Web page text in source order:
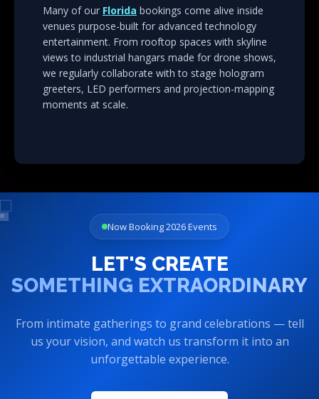
Many of our Florida bookings come alive inside
venues purpose-built for advanced technology
entertainment. From rooftop spaces with skyline
views to industrial hangars made for drone shows,
we regularly collaborate with to stage hologram
greeters, LED performers and projection-mapping
moments at scale.
Now Booking 2026 Events
LET'S CREATE
SOMETHING EXTRAORDINARY
From intimate gatherings to grand celebrations — tell
us your vision, and watch us transform it into an
unforgettable experience.